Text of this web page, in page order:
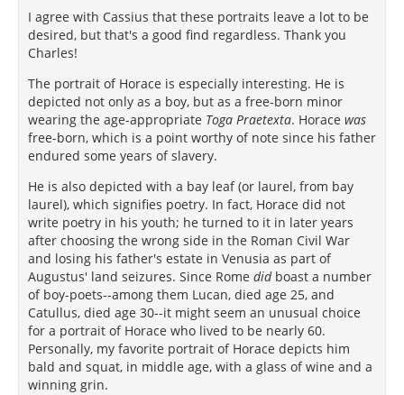
I agree with Cassius that these portraits leave a lot to be
desired, but that's a good find regardless. Thank you
Charles!
The portrait of Horace is especially interesting. He is
depicted not only as a boy, but as a free-born minor
wearing the age-appropriate Toga Praetexta. Horace was
free-born, which is a point worthy of note since his father
endured some years of slavery.
He is also depicted with a bay leaf (or laurel, from bay
laurel), which signifies poetry. In fact, Horace did not
write poetry in his youth; he turned to it in later years
after choosing the wrong side in the Roman Civil War
and losing his father's estate in Venusia as part of
Augustus' land seizures. Since Rome didboast a number
of boy-poets--among them Lucan, died age 25, and
Catullus, died age 30--it might seem an unusual choice
for a portrait of Horace who lived to be nearly 60.
Personally, my favorite portrait of Horace depicts him
bald and squat, in middle age, with a glass of wine and a
winning grin.